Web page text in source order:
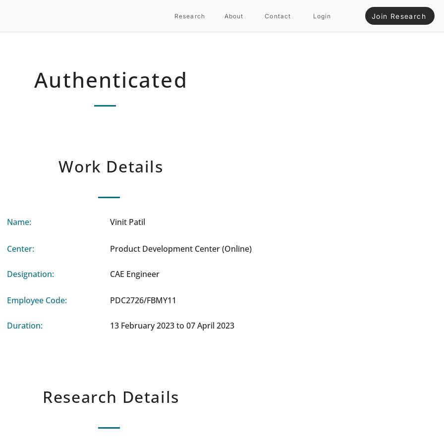
Research About Contact Login Join Research
Authenticated
Work Details
Name:
Center:
Designation:
Employee Code:
Duration:
Vinit Patil
Product Development Center (Online)
CAE Engineer
PDC2726/FBMY11
13 February 2023 to 07 April 2023
Research Details